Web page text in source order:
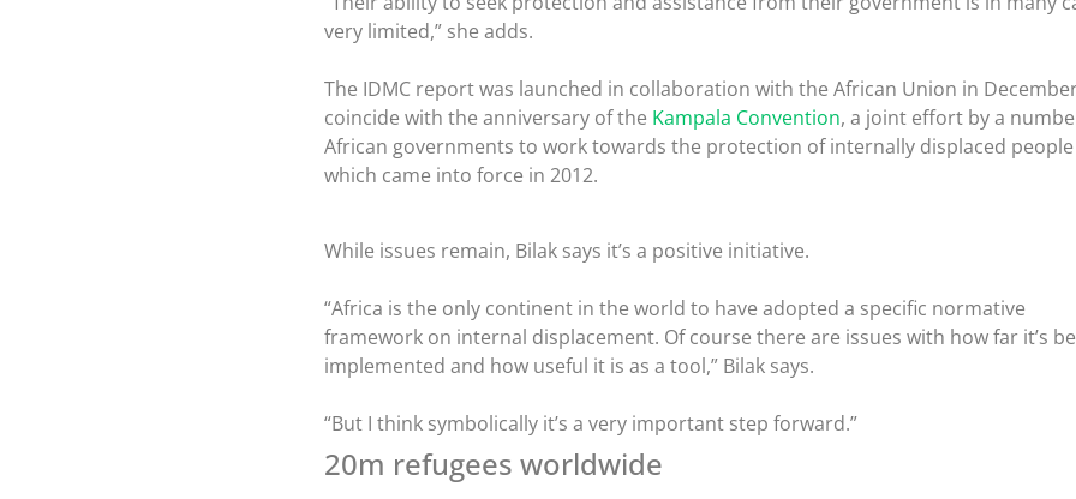
very limited,” she adds.
The IDMC report was launched in collaboration with the African Union in
coincide with the anniversary of the Kampala Convention, a joint effort by a
African governments to work towards the protection of internally displaced people
which came into force in 2012.
While issues remain, Bilak says it’s a positive initiative.
“Africa is the only continent in the world to have adopted a specific normative
framework on internal displacement. Of course there are issues with how far it’s
implemented and how useful it is as a tool,” Bilak says.
“But I think symbolically it’s a very important step forward.”
20m refugees worldwide